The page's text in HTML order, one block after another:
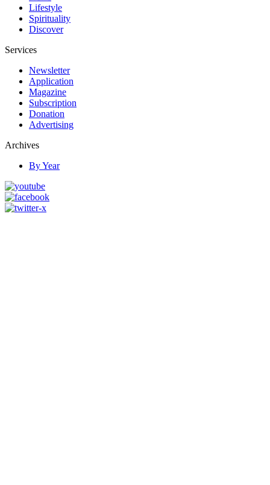
Lifestyle
Spirituality
Discover
Services
Newsletter
Application
Magazine
Subscription
Donation
Advertising
Archives
By Year